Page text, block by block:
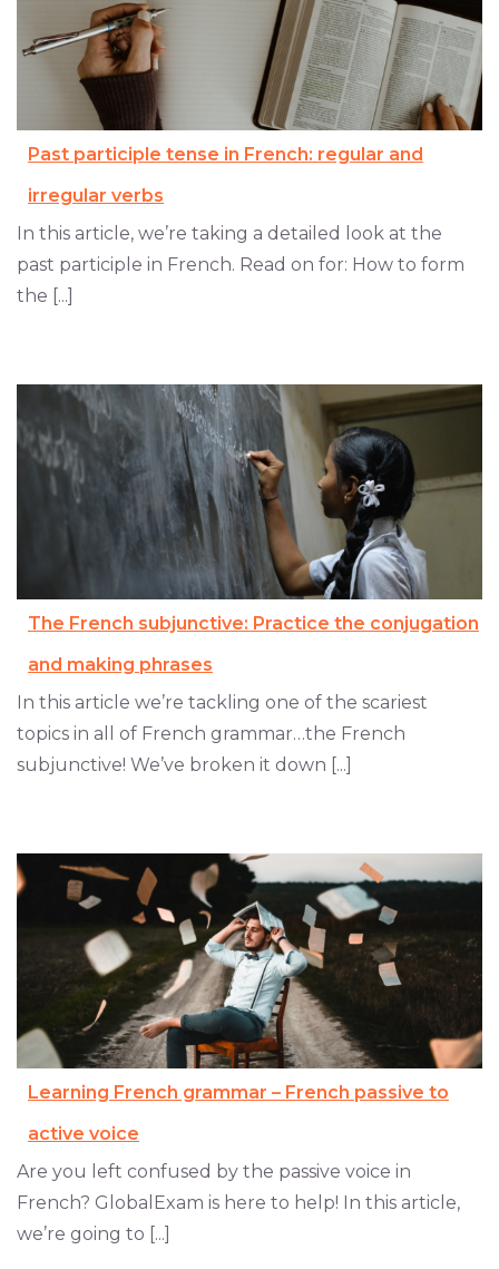
Past participle tense in French: regular and
irregular verbs
In this article, we’re taking a detailed look at the
past participle in French. Read on for: How to form
the [...]
The French subjunctive: Practice the conjugation
and making phrases
In this article we’re tackling one of the scariest
topics in all of French grammar…the French
subjunctive! We’ve broken it down [...]
Learning French grammar – French passive to
active voice
Are you left confused by the passive voice in
French? GlobalExam is here to help! In this article,
we’re going to [...]